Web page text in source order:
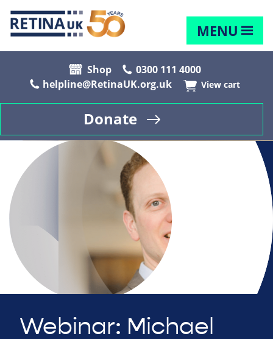
MENU
Shop
0300 111 4000
helpline@RetinaUK.org.uk
View cart
Donate
Webinar: Michael